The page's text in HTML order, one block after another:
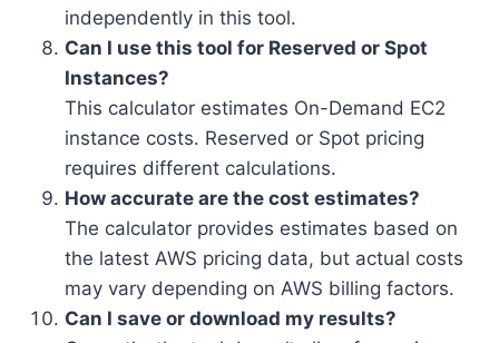
independently in this tool.
Can I use this tool for Reserved or Spot
Instances?
This calculator estimates On-Demand EC2
instance costs. Reserved or Spot pricing
requires different calculations.
How accurate are the cost estimates?
The calculator provides estimates based on
the latest AWS pricing data, but actual costs
may vary depending on AWS billing factors.
Can I save or download my results?